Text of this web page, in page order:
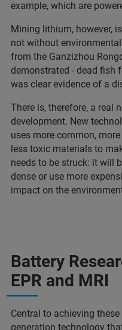
example, which are
Mining lithium, however,
not without
from the Ganzizhou
demonstrated - dead fish
was clear evidence of a
There is, therefore, a real
development. New
uses more common,
less toxic materials to
needs to be struck: it will
dense or use more
impact on the
Battery
EPR and MRI
Central to achieving
generation technology